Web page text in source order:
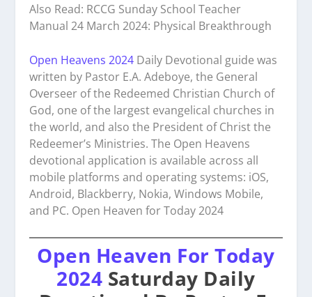
Also Read: RCCG Sunday School Teacher
Manual 24 March 2024: Physical Breakthrough
Open Heavens 2024 Daily Devotional guide was
written by Pastor E.A. Adeboye, the General
Overseer of the Redeemed Christian Church of
God, one of the largest evangelical churches in
the world, and also the President of Christ the
Redeemer’s Ministries. The Open Heavens
devotional application is available across all
mobile platforms and operating systems: iOS,
Android, Blackberry, Nokia, Windows Mobile,
and PC. Open Heaven for Today 2024
Open Heaven For Today
2024 Saturday Daily